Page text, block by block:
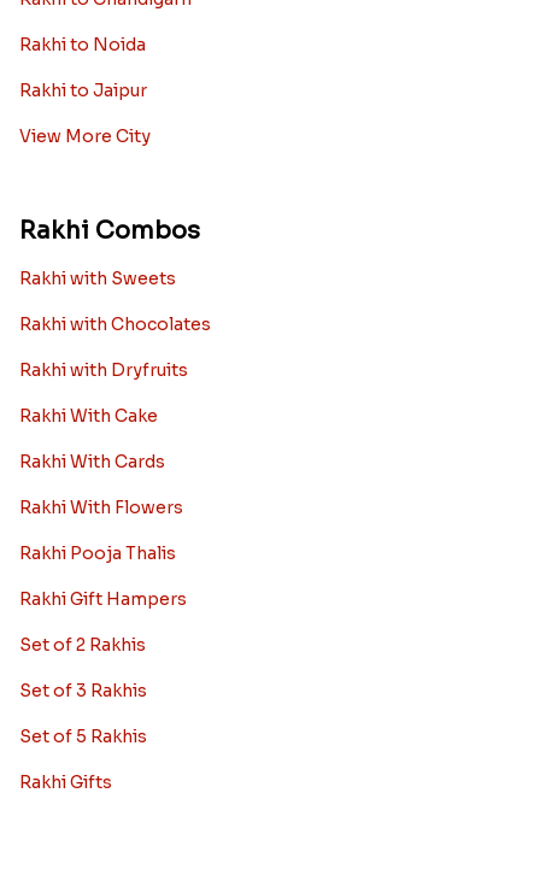
Rakhi to Noida
Rakhi to Jaipur
View More City
Rakhi Combos
Rakhi with Sweets
Rakhi with Chocolates
Rakhi with Dryfruits
Rakhi With Cake
Rakhi With Cards
Rakhi With Flowers
Rakhi Pooja Thalis
Rakhi Gift Hampers
Set of 2 Rakhis
Set of 3 Rakhis
Set of 5 Rakhis
Rakhi Gifts